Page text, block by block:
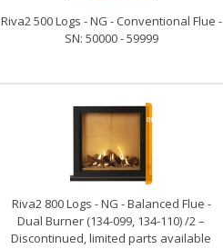
Riva2 500 Logs - NG - Conventional Flue -
SN: 50000 - 59999
Riva2 800 Logs - NG - Balanced Flue -
Dual Burner (134-099, 134-110) /2 –
Discontinued, limited parts available